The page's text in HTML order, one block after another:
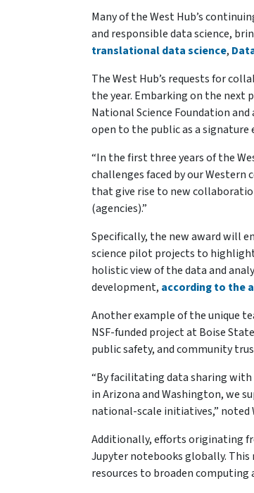
Many of the West Hub’s
and responsible data science,
translational data science,
The West Hub’s requests for
the year. Embarking on the
National Science Foundation
open to the public as a signature
“In the first three years of the
challenges faced by our
that give rise to new
(agencies).”
Specifically, the new award will
science pilot projects to
holistic view of the data and
development, according to the
Another example of the unique
NSF-funded project at Boise
public safety, and community
“By facilitating data sharing
in Arizona and Washington, we
national-scale initiatives,” noted
Additionally, efforts originating
Jupyter notebooks globally.
resources to broaden computing